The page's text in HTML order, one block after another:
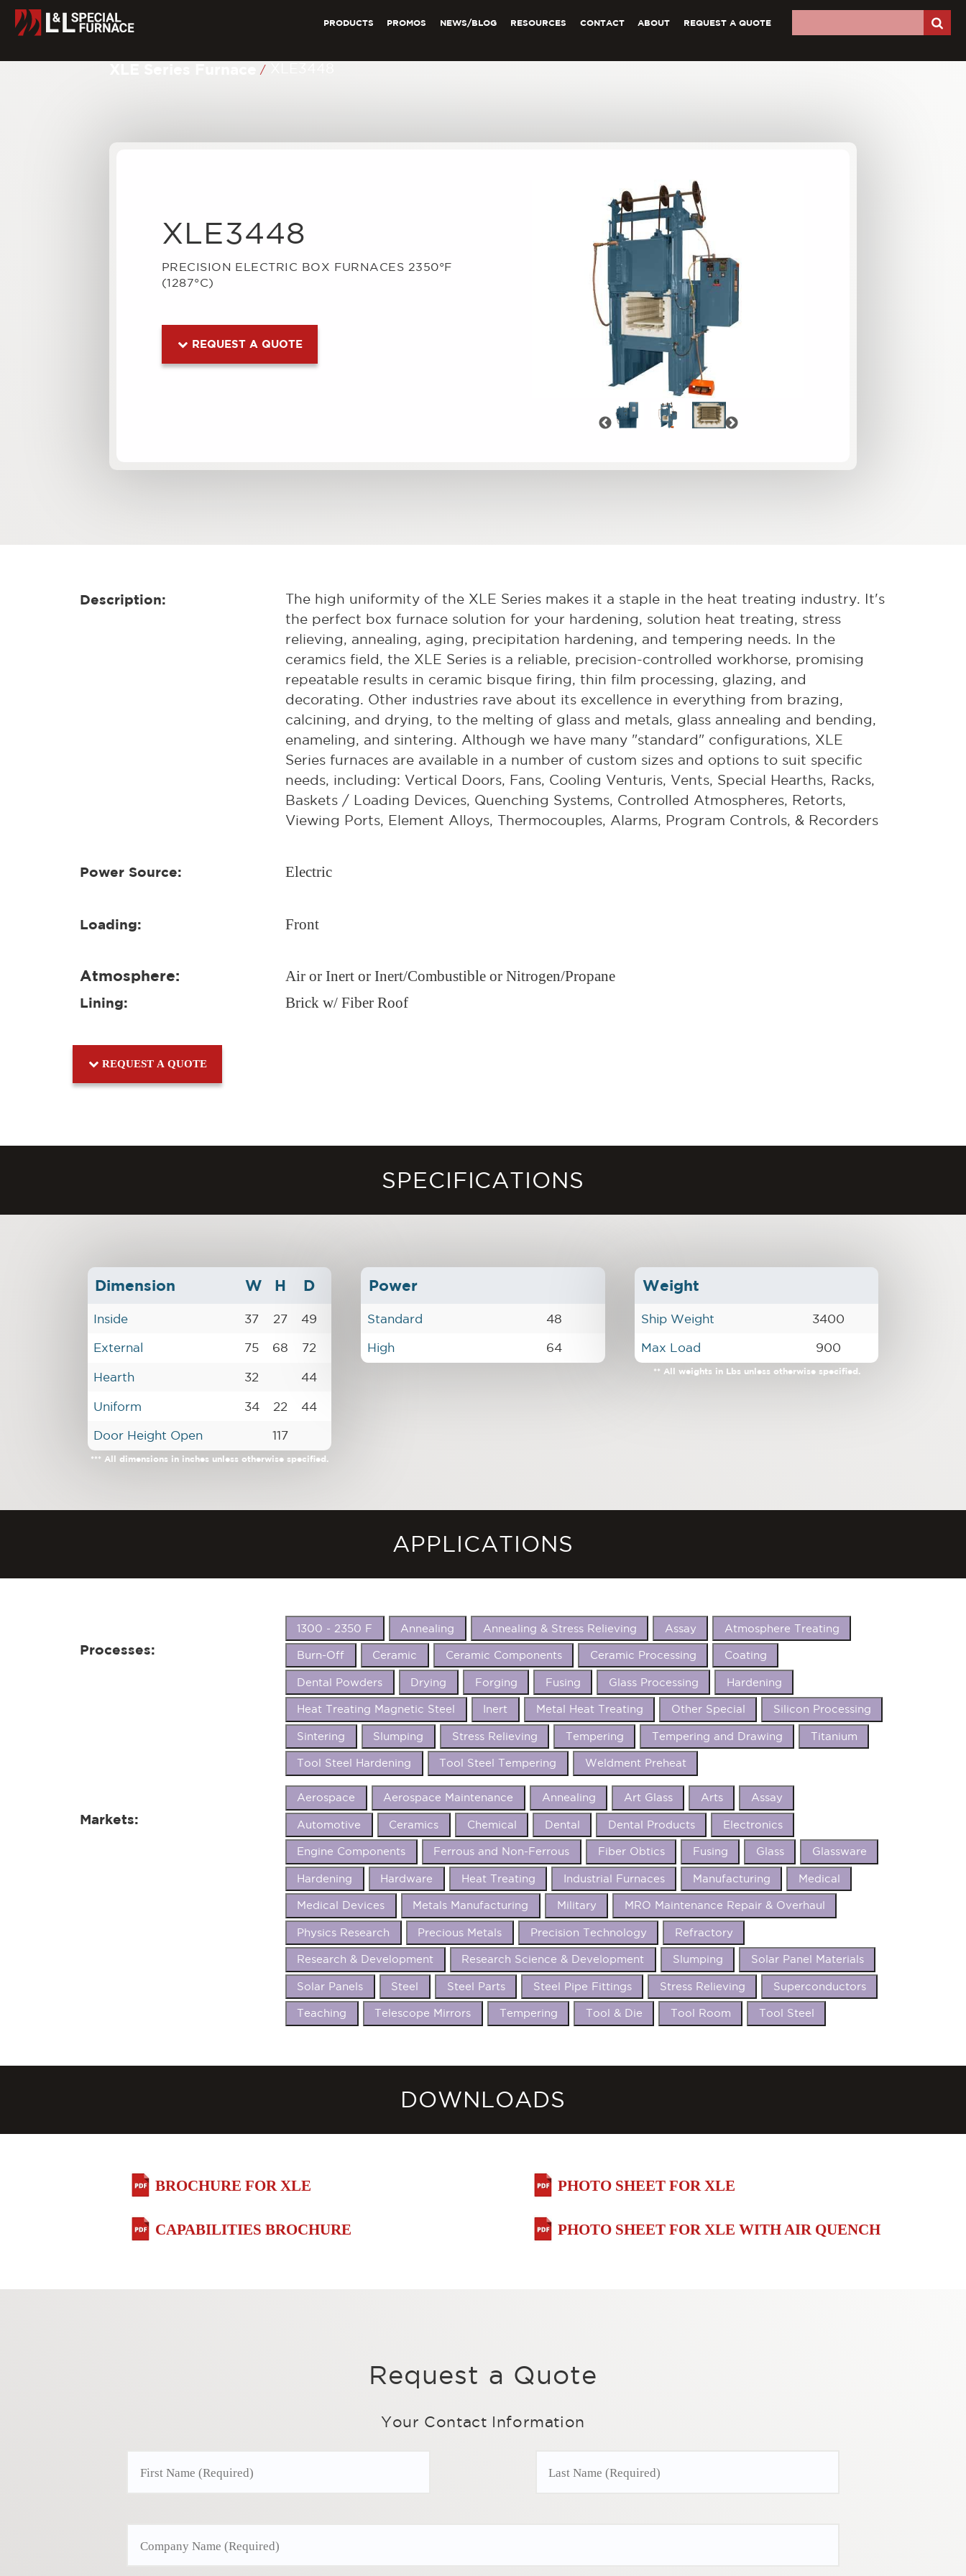
PRODUCTS PROMOS NEWS/BLOG RESOURCES CONTACT ABOUT REQUEST A QUOTE
/
XLE3448
PRECISION ELECTRIC BOX FURNACES 2350°F
(1287°C)
REQUEST A QUOTE
Previous
Description:
The high uniformity of the XLE Series makes it a staple in the heat treating industry. It's
the perfect box furnace solution for your hardening, solution heat treating, stress
relieving, annealing, aging, precipitation hardening, and tempering needs. In the
ceramics field, the XLE Series is a reliable, precision-controlled workhorse, promising
repeatable results in ceramic bisque firing, thin film processing, glazing, and
decorating. Other industries rave about its excellence in everything from brazing,
calcining, and drying, to the melting of glass and metals, glass annealing and bending,
enameling, and sintering. Although we have many "standard" configurations, XLE
Series furnaces are available in a number of custom sizes and options to suit specific
needs, including: Vertical Doors, Fans, Cooling Venturis, Vents, Special Hearths, Racks,
Baskets / Loading Devices, Quenching Systems, Controlled Atmospheres, Retorts,
Viewing Ports, Element Alloys, Thermocouples, Alarms, Program Controls, & Recorders
Power Source: Electric
Loading: Front
Atmosphere: Air or Inert or Inert/Combustible or Nitrogen/Propane
Lining: Brick w/ Fiber Roof
REQUEST A QUOTE
SPECIFICATIONS
Dimension W H D
Inside 37 27 49
External 75 68 72
Hearth 32 44
Uniform 34 22 44
Door Height Open 117
*** All dimensions in inches unless otherwise specified.
Power
Standard 48
High 64
Weight
Ship Weight 3400
Max Load 900
** All weights in Lbs unless otherwise specified.
APPLICATIONS
Processes:
1300 - 2350 F Annealing Annealing & Stress Relieving Assay Atmosphere Treating
Burn-Off Ceramic Ceramic Components Ceramic Processing Coating
Dental Powders Drying Forging Fusing Glass Processing Hardening
Heat Treating Magnetic Steel Inert Metal Heat Treating Other Special Silicon Processing
Sintering Slumping Stress Relieving Tempering Tempering and Drawing Titanium
Tool Steel Hardening Tool Steel Tempering Weldment Preheat
Markets:
Aerospace Aerospace Maintenance Annealing Art Glass Arts Assay
Automotive Ceramics Chemical Dental Dental Products Electronics
Engine Components Ferrous and Non-Ferrous Fiber Obtics Fusing Glass Glassware
Hardening Hardware Heat Treating Industrial Furnaces Manufacturing Medical
Medical Devices Metals Manufacturing Military MRO Maintenance Repair & Overhaul
Physics Research Precious Metals Precision Technology Refractory
Research & Development Research Science & Development Slumping Solar Panel Materials
Solar Panels Steel Steel Parts Steel Pipe Fittings Stress Relieving Superconductors
Teaching Telescope Mirrors Tempering Tool & Die Tool Room Tool Steel
DOWNLOADS
BROCHURE FOR XLE PHOTO SHEET FOR XLE
CAPABILITIES BROCHURE PHOTO SHEET FOR XLE WITH AIR QUENCH
Request a Quote
Your Contact Information